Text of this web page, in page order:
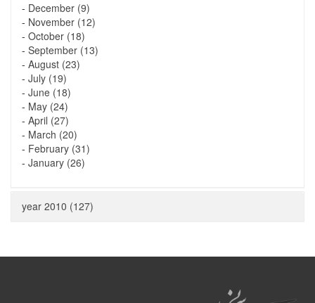
- December (9)
- November (12)
- October (18)
- September (13)
- August (23)
- July (19)
- June (18)
- May (24)
- April (27)
- March (20)
- February (31)
- January (26)
year 2010 (127)